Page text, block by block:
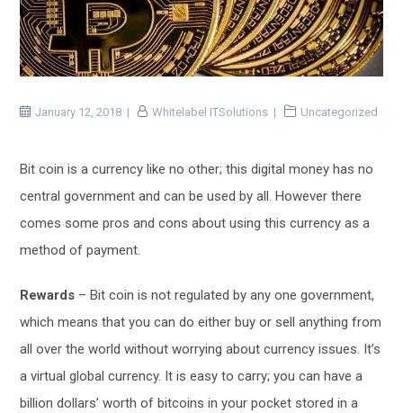
January 12, 2018 Whitelabel ITSolutions Uncategorized
Bit coin is a currency like no other; this digital money has no
central government and can be used by all. However there
comes some pros and cons about using this currency as a
method of payment.
Rewards – Bit coin is not regulated by any one government,
which means that you can do either buy or sell anything from
all over the world without worrying about currency issues. It’s
a virtual global currency. It is easy to carry; you can have a
billion dollars’ worth of bitcoins in your pocket stored in a